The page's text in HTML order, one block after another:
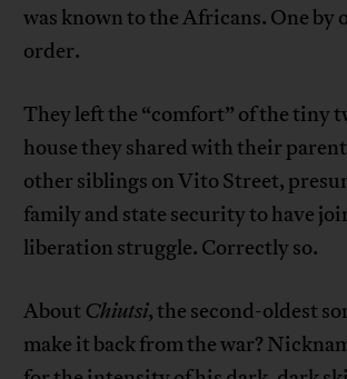
was known to the Africans. One by
order.
They left the “comfort” of the tiny
house they shared with their
other siblings on Vito Street,
family and state security to have
liberation struggle. Correctly so.
About Chiutsi, the second-oldest
make it back from the war?